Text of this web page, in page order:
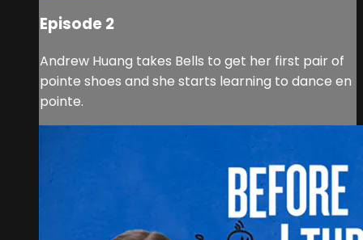
Episode 2
Andrew Huang takes Bells to get her first pair of
pointe shoes and she starts learning to dance en
pointe.